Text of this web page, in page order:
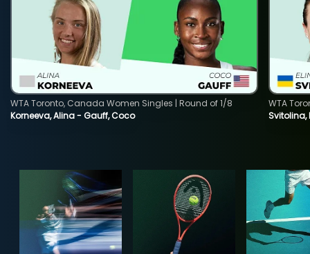
Korneeva, Alina - Gauff, Coco
WTA Toronto, Canada Women Singles | Round of 1/8
WTA